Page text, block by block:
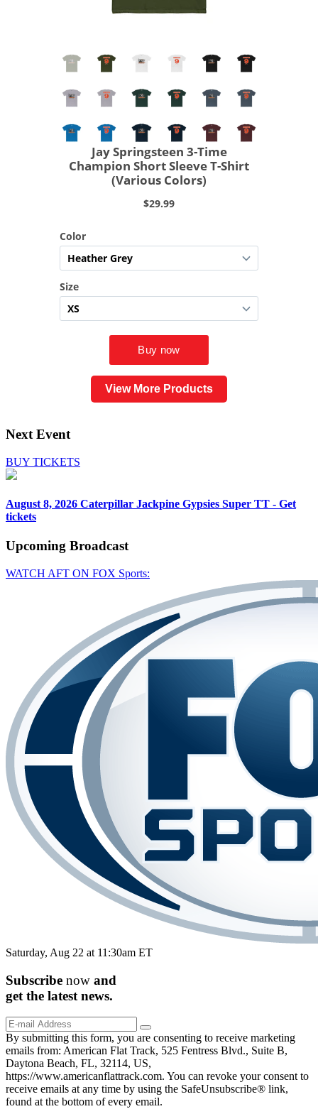
View More Products
Next Event
BUY TICKETS
August 8, 2026 Caterpillar Jackpine Gypsies Super TT - Get
tickets
Upcoming Broadcast
WATCH AFT ON FOX Sports:
Saturday, Aug 22 at 11:30am ET
Subscribe now and
get the latest news.
By submitting this form, you are consenting to receive marketing
emails from: American Flat Track, 525 Fentress Blvd., Suite B,
Daytona Beach, FL, 32114, US,
https://www.americanflattrack.com. You can revoke your consent to
receive emails at any time by using the SafeUnsubscribe® link,
found at the bottom of every email.